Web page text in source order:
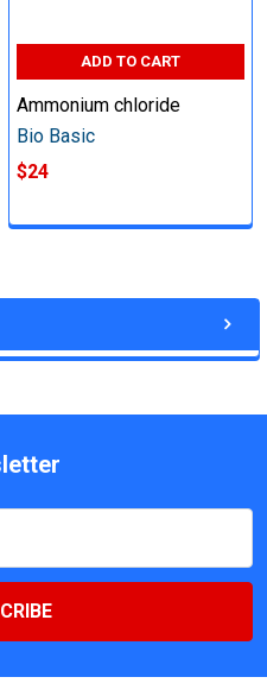
ADD TO CART
Ammonium chloride
Bio Basic
$24